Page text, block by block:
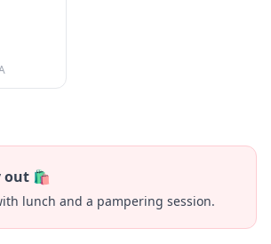
out 🛍️
lunch and a pampering session.